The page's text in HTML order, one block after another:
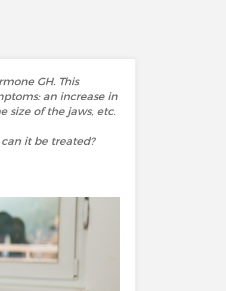
GH. This
an increase in
size of the jaws, etc.
it be treated?